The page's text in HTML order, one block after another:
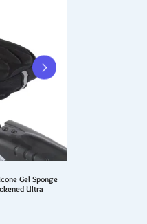
Gel Sponge
Ultra